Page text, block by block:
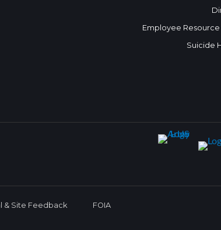
Employee
Suicide
& Site Feedback FOIA